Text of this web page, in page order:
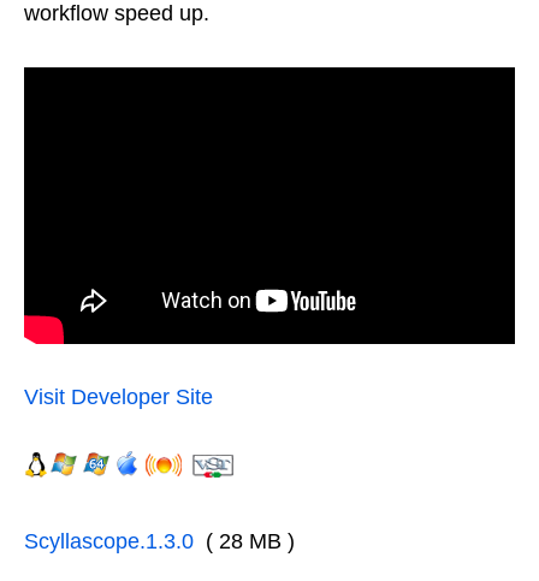
workflow speed up.
Visit Developer Site
Scyllascope.1.3.0 ( 28 MB )